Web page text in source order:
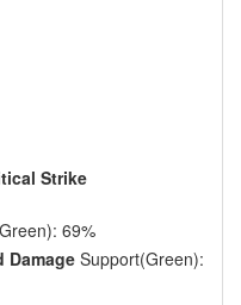
Strike
69%
Damage Support(Green):